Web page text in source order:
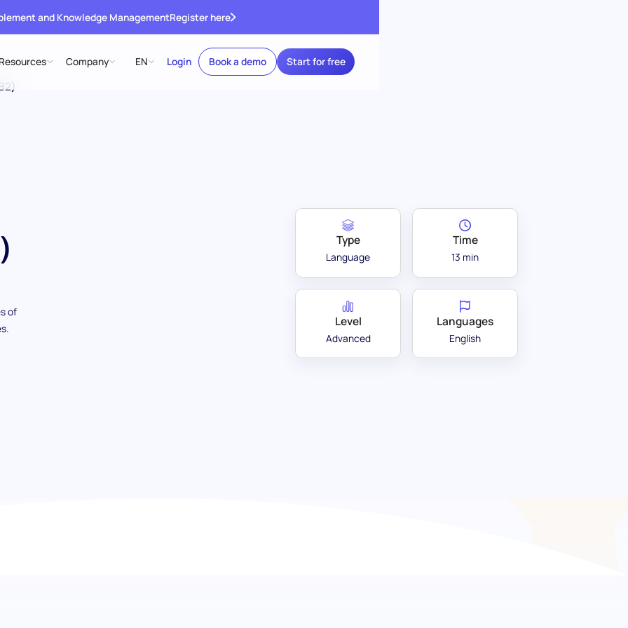
and Knowledge ManagementRegister here
Company EN Login Book a demo Start for free
of
Type
Language
Time
13 min
Level
Advanced
Languages
English